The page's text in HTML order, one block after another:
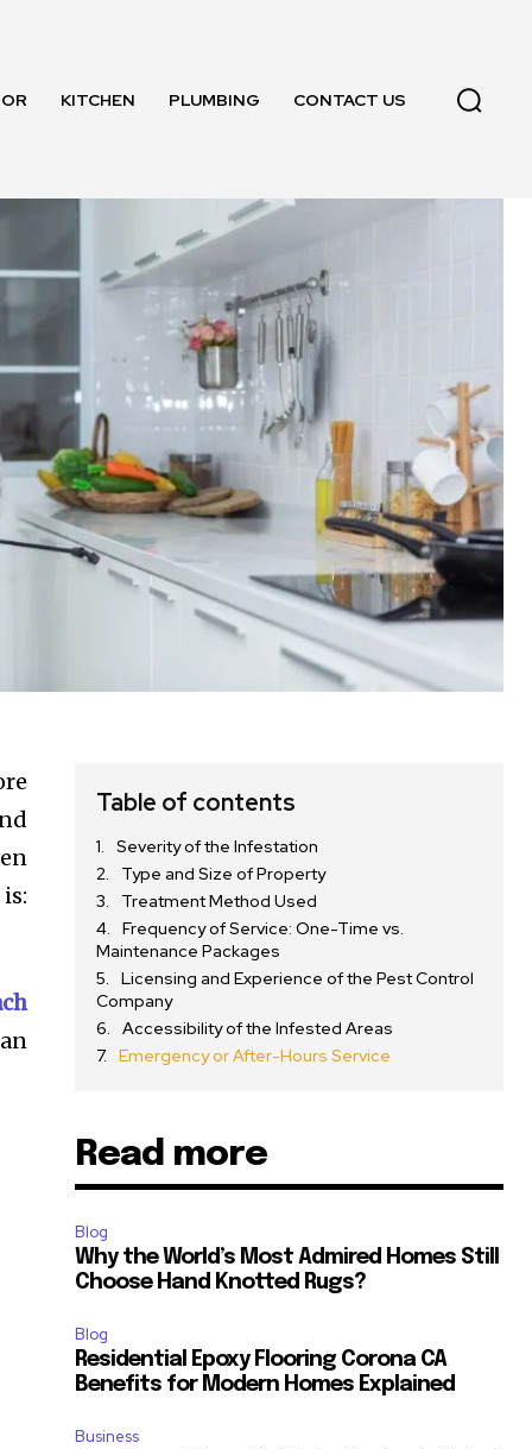
KITCHEN PLUMBING CONTACT US
Table of contents
Severity of the Infestation
Type and Size of Property
Treatment Method Used
Frequency of Service: One-Time vs.
Maintenance Packages
Licensing and Experience of the Pest Control
Company
Accessibility of the Infested Areas
Emergency or After-Hours Service
Read more
Blog
Why the World’s Most Admired Homes Still
Choose Hand Knotted Rugs?
Blog
Residential Epoxy Flooring Corona CA
Benefits for Modern Homes Explained
Business